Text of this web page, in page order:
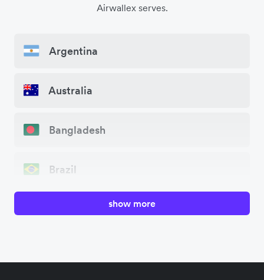
Airwallex serves.
Argentina
Australia
Bangladesh
Brazil
show more